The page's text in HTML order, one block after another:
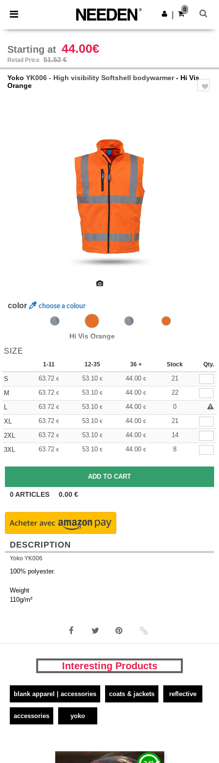
× Needen App
Better prices on app!
Get the app
0
Starting at 44.00€
Retail Price 51.52 €
Yoko YK006 - High visibility Softshell bodywarmer- Hi Vis
Orange
color choose a colour
Hi Vis Orange
SIZE
1-11 12-35 36 + Stock Qty.
S 63.72 € 53.10 € 44.00 €
21
M
63.72 € 53.10 € 44.00 €
22
L
63.72 € 53.10 € 44.00 €
0
XL
63.72 € 53.10 € 44.00 €
21
2XL
63.72 € 53.10 € 44.00 €
14
3XL
63.72 € 53.10 € 44.00 € 8
0ARTICLES 0.00 €
DESCRIPTION
Yoko YK006
100% polyester.
Weight
110g/m²
Interesting Products
blank apparel | accessories coats & jackets reflective
accessories yoko